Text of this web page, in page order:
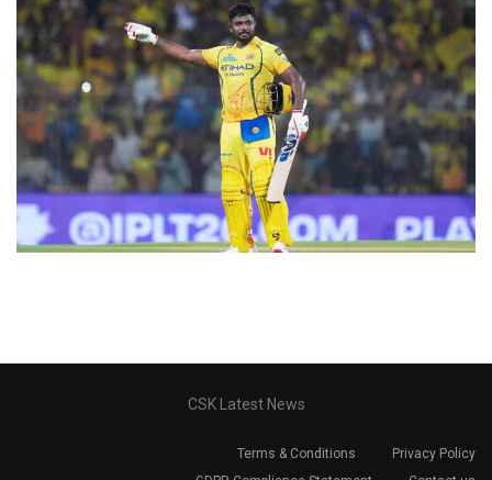
CSK Latest News
Terms & Conditions
Privacy Policy